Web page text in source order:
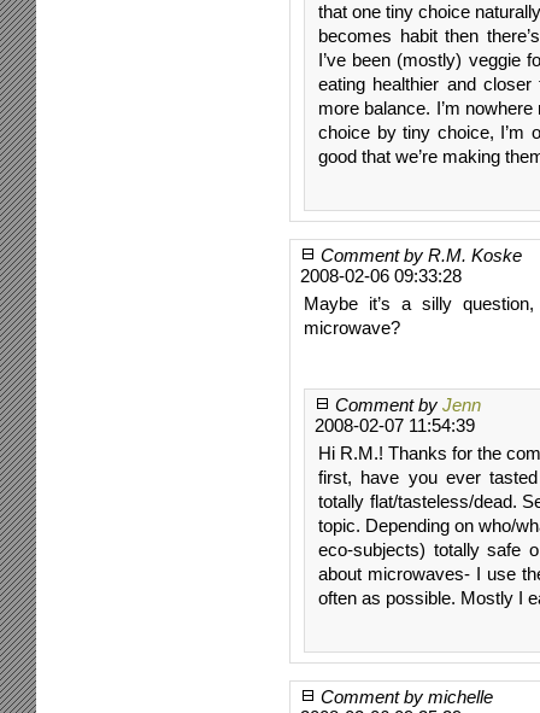
that one tiny choice
becomes habit then
I’ve been (mostly) veggie
eating healthier and
more balance. I’m
choice by tiny choice, I’m
good that we’re making
Comment by R.M. Koske
2008-02-06 09:33:28
Maybe it’s a silly
microwave?
Comment by Jenn
2008-02-07 11:54:39
Hi R.M.! Thanks for the
first, have you ever
totally flat/tasteless/dead.
topic. Depending on who/
eco-subjects) totally safe
about microwaves- I use
often as possible. Mostly I
Comment by michelle